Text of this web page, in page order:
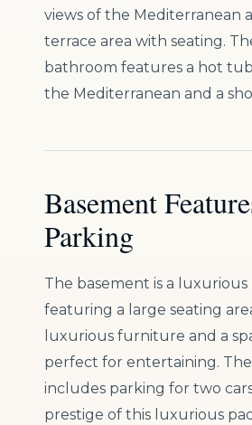
views of the Mediterranean
terrace area with seating.
bathroom features a hot
the Mediterranean and a
Basement
Parking
The basement is a luxurious
featuring a large seating
luxurious furniture and a
perfect for entertaining.
includes parking for two
prestige of this luxurious